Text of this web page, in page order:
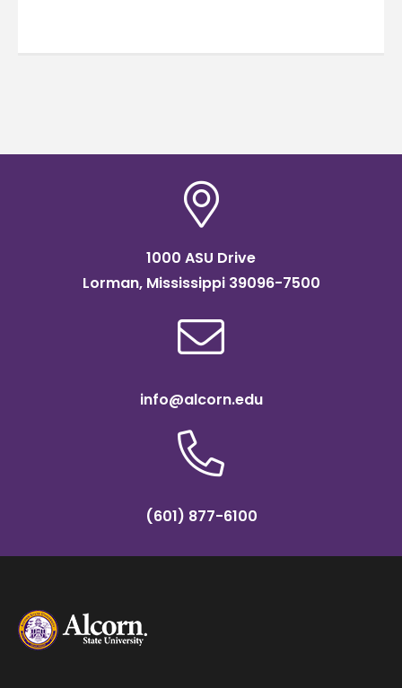
1000 ASU Drive
Lorman, Mississippi 39096-7500
info@alcorn.edu
(601) 877-6100